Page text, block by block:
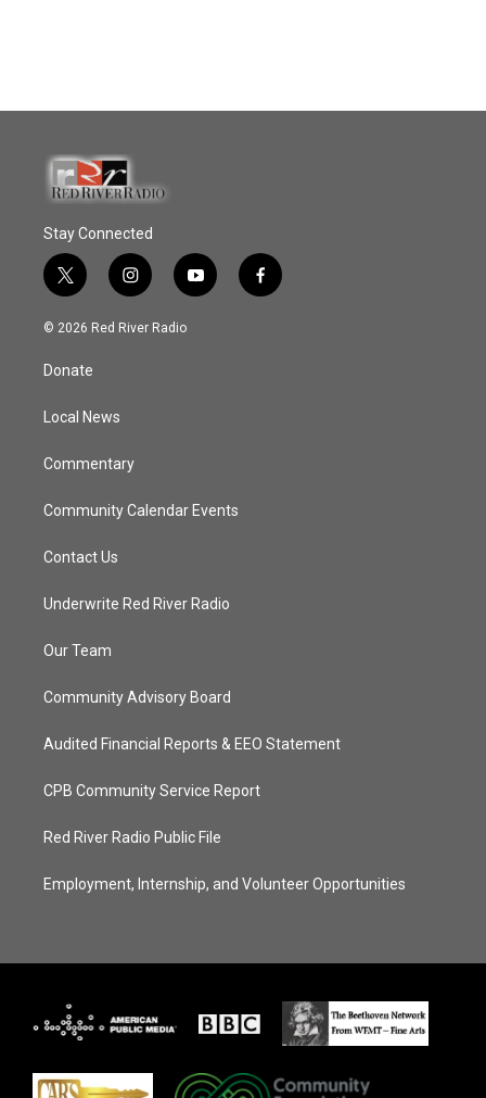
Stay Connected
t
w
i
t
e
i
n
s
y
o
f
a
© 2026 Red River Radio
Donate
Local News
Commentary
Community Calendar Events
Contact Us
Underwrite Red River Radio
Our Team
Community Advisory Board
Audited Financial Reports & EEO Statement
CPB Community Service Report
Red River Radio Public File
Employment, Internship, and Volunteer Opportunities